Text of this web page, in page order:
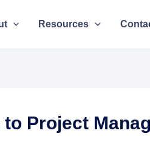
Resources
Project